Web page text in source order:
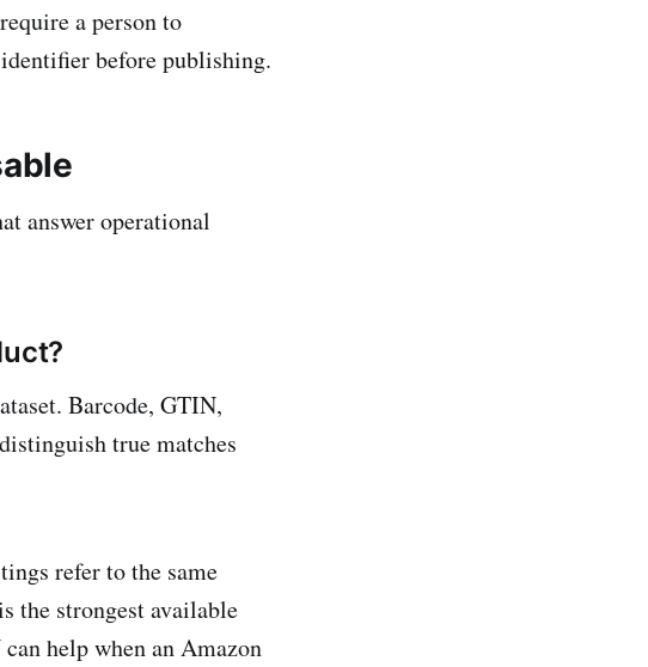
a person to
before publishing.
answer operational
Barcode, GTIN,
true matches
refer to the same
the strongest available
help when an Amazon